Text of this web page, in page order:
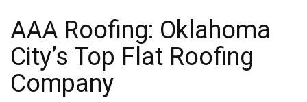
AAA Roofing: Oklahoma
City’s Top Flat Roofing
Company